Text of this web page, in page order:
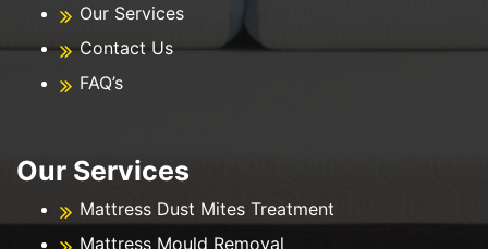
Our Services
Contact Us
FAQ’s
Our Services
Mattress Dust Mites Treatment
Mattress Mould Removal